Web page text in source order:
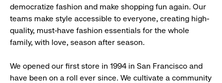
democratize fashion and make shopping fun again. Our
teams make style accessible to everyone, creating high-
quality, must-have fashion essentials for the whole
family, with love, season after season.
We opened our first store in 1994 in San Francisco and
have been on a roll ever since. We cultivate a community